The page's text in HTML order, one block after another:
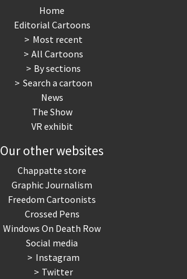
Home
Editorial Cartoons
Most recent
All Cartoons
By sections
Search a cartoon
News
The Show
VR exhibit
Our other websites
Chappatte store
Graphic Journalism
Freedom Cartoonists
Crossed Pens
Windows On Death Row
Social media
Instagram
Twitter